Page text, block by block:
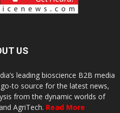
US
leading bioscience B2B media
to source for the latest news,
from the dynamic worlds of
AgriTech. Read More